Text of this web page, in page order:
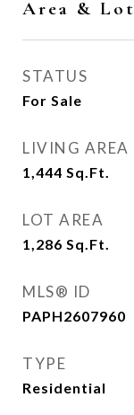
Area & Lot
STATUS
For Sale
LIVING AREA
1,444 Sq.Ft.
LOT AREA
1,286 Sq.Ft.
MLS® ID
PAPH2607960
TYPE
Residential